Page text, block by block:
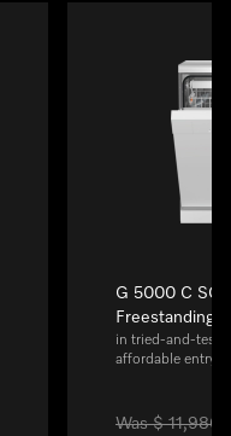
G 5000 C SC
Freestanding
in tried-and-
affordable entry-
Was $